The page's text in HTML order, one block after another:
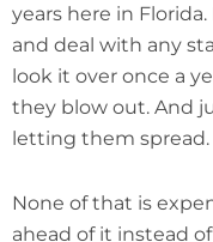
years here in
and deal with any
look it over once a
they blow out. And
letting them spread.
None of that is
ahead of it instead